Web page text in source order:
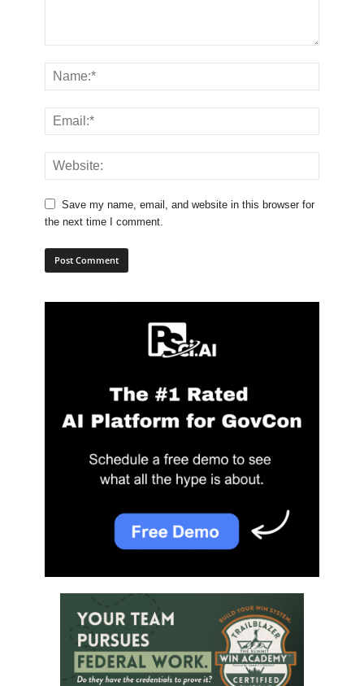
Save my name, email, and website in this browser for
the next time I comment.